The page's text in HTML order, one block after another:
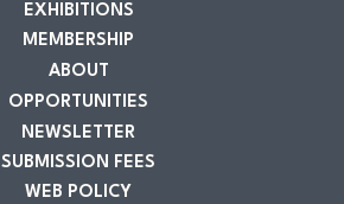
EXHIBITIONS
MEMBERSHIP
ABOUT
OPPORTUNITIES
NEWSLETTER
SUBMISSION FEES
WEB POLICY